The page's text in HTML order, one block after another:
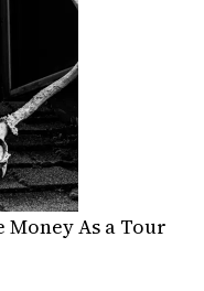
Money As a Tour